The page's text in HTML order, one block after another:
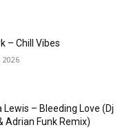
– Chill Vibes
2026
Lewis – Bleeding Love (Dj
Adrian Funk Remix)